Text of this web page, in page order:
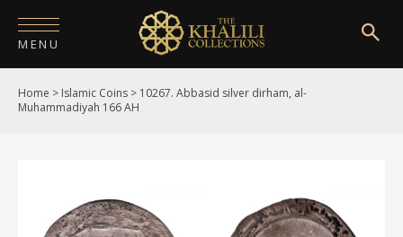
MENU
HOME
PUBLICATIONS
Home > Islamic Coins > 10267. Abbasid silver dirham, al-
Muhammadiyah 166 AH